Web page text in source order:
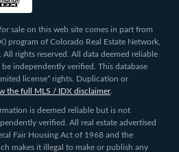
sale on this web site comes in part from
program of Colorado Real Estate Network,
All rights reserved. All data deemed reliable
independently verified. This database
license” rights. Duplication or
the full MLS / IDX disclaimer.
is deemed reliable but is not
verified. All real estate advertised
Fair Housing Act of 1968 and the
makes it illegal to make or publish any